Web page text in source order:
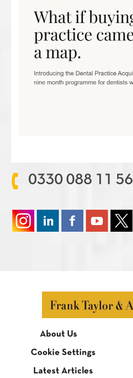
0330 088 11 56
About Us
Cookie Settings
Latest Articles